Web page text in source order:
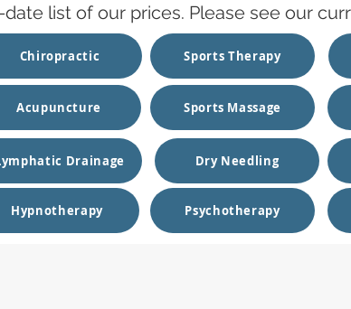
list of our prices. Please see our
Chiropractic
Acupuncture
Drainage
Hypnotherapy
Sports Therapy
Sports Massage
Dry Needling
Psychotherapy